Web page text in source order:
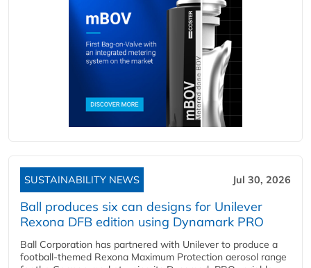
SUSTAINABILITY NEWS Jul 30, 2026
Ball produces six can designs for Unilever
Rexona DFB edition using Dynamark PRO
Ball Corporation has partnered with Unilever to produce a
football-themed Rexona Maximum Protection aerosol range